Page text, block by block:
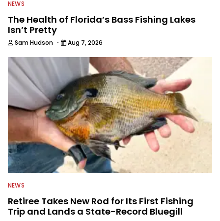
NEWS
The Health of Florida’s Bass Fishing Lakes
Isn’t Pretty
Sam Hudson · Aug 7, 2026
NEWS
Retiree Takes New Rod for Its First Fishing
Trip and Lands a State-Record Bluegill